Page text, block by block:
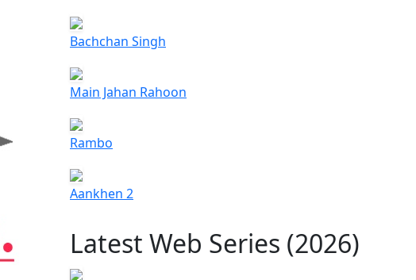
Bachchan Singh
Main Jahan Rahoon
Rambo
Aankhen 2
Latest Web Series (2026)